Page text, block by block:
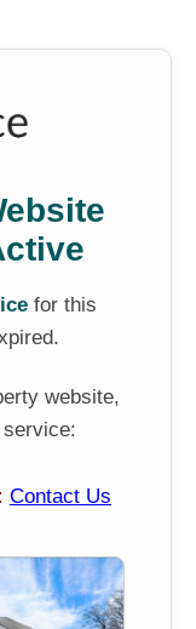
for this
website,
Contact Us